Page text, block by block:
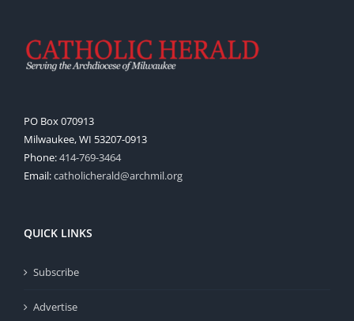
PO Box 070913
Milwaukee, WI 53207-0913
Phone:414-769-3464
Email:catholicherald@archmil.org
QUICK LINKS
Subscribe
Advertise